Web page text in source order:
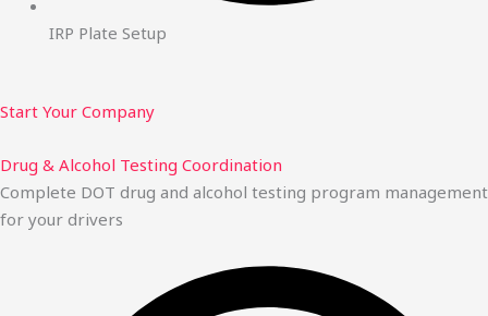
IRP Plate Setup
Start Your Company
Drug & Alcohol Testing Coordination
Complete DOT drug and alcohol testing program management
for your drivers